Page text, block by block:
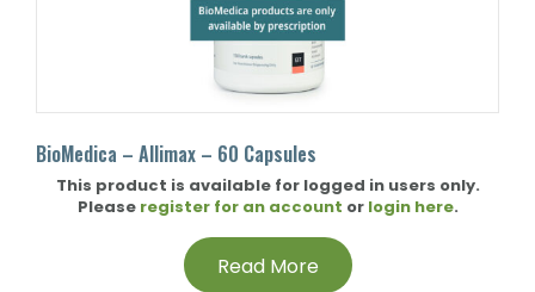
BioMedica – Allimax – 60 Capsules
This product is available for logged in users only.
Please register for an account or login here.
Read More